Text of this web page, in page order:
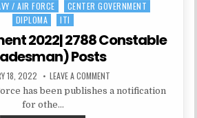
FORCE
|
276
POSTS
/ AIR FORCE
CENTER GOVERNMENT
DIPLOMA
ITI
2022| 2788 Constable
Posts
18, 2022 LEAVE A COMMENTON
RECRUITMENT
has been publishes a notification
for othe…